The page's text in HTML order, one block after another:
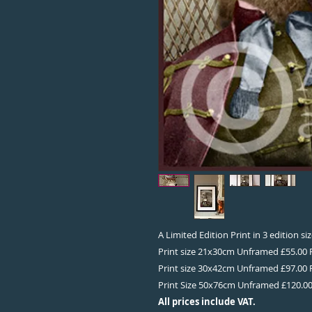
A Limited Edition Print in 3 edition
Print size 21x30cm Unframed £55.00
Print size 30x42cm Unframed £97.00
Print Size 50x76cm Unframed
All prices include VAT.